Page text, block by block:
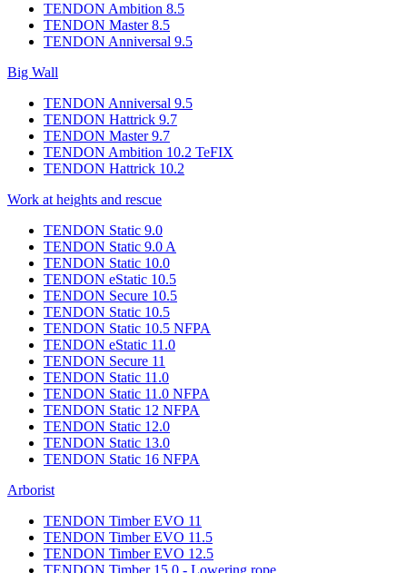
TENDON Ambition 8.5
TENDON Master 8.5
TENDON Anniversal 9.5
Big Wall
TENDON Anniversal 9.5
TENDON Hattrick 9.7
TENDON Master 9.7
TENDON Ambition 10.2 TeFIX
TENDON Hattrick 10.2
Work at heights and rescue
TENDON Static 9.0
TENDON Static 9.0 A
TENDON Static 10.0
TENDON eStatic 10.5
TENDON Secure 10.5
TENDON Static 10.5
TENDON Static 10.5 NFPA
TENDON eStatic 11.0
TENDON Secure 11
TENDON Static 11.0
TENDON Static 11.0 NFPA
TENDON Static 12 NFPA
TENDON Static 12.0
TENDON Static 13.0
TENDON Static 16 NFPA
Arborist
TENDON Timber EVO 11
TENDON Timber EVO 11.5
TENDON Timber EVO 12.5
TENDON Timber 15.0 - Lowering rope